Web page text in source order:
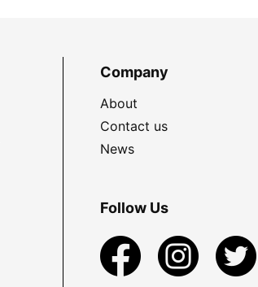
Company
About
Contact us
News
Follow Us